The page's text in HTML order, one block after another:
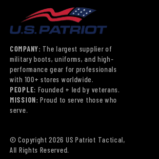
COMPANY: The largest supplier of
military boots, uniforms, and high-
performance gear for professionals
with 100+ stores worldwide.
PEOPLE: Founded + led by veterans.
MISSION: Proud to serve those who
serve.
© Copyright 2026 US Patriot Tactical,
All Rights Reserved.